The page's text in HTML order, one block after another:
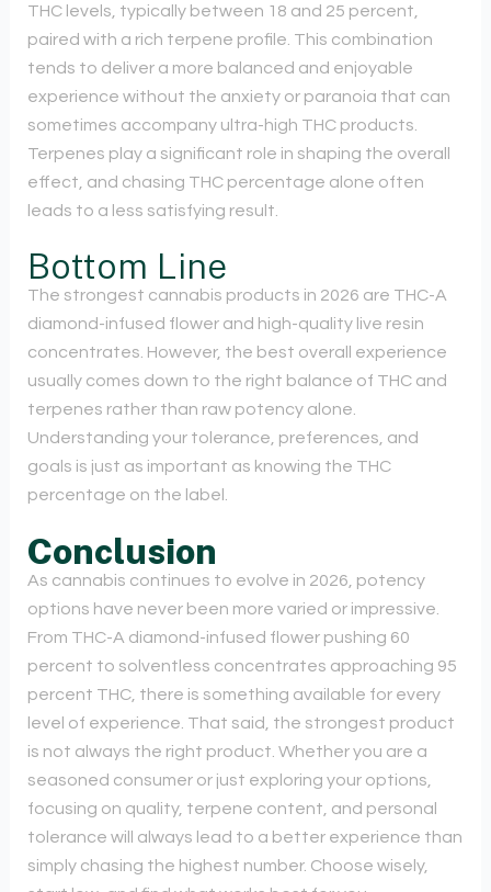
THC levels, typically between 18 and 25 percent,
paired with a rich terpene profile. This combination
tends to deliver a more balanced and enjoyable
experience without the anxiety or paranoia that can
sometimes accompany ultra-high THC products.
Terpenes play a significant role in shaping the overall
effect, and chasing THC percentage alone often
leads to a less satisfying result.
Bottom Line
The strongest cannabis products in 2026 are THC-A
diamond-infused flower and high-quality live resin
concentrates. However, the best overall experience
usually comes down to the right balance of THC and
terpenes rather than raw potency alone.
Understanding your tolerance, preferences, and
goals is just as important as knowing the THC
percentage on the label.
Conclusion
As cannabis continues to evolve in 2026, potency
options have never been more varied or impressive.
From THC-A diamond-infused flower pushing 60
percent to solventless concentrates approaching 95
percent THC, there is something available for every
level of experience. That said, the strongest product
is not always the right product. Whether you are a
seasoned consumer or just exploring your options,
focusing on quality, terpene content, and personal
tolerance will always lead to a better experience than
simply chasing the highest number. Choose wisely,